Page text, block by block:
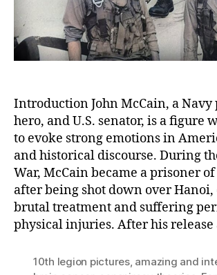
and
Introduction John McCain, a
hero, and U.S. senator, is a figure
to evoke strong emotions in
and historical discourse. During
War, McCain became a prisoner
after being shot down over
brutal treatment and suffering
physical injuries. After his
10th legion pictures, amazing and